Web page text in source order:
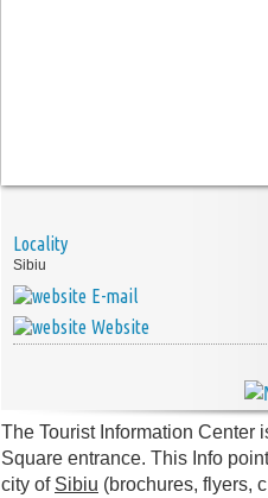
Locality
Sibiu
E-mail
Website
The Tourist Information Center
Square entrance. This Info
city of Sibiu (brochures, flyers,